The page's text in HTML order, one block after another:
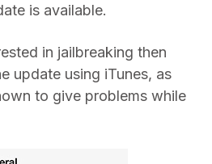
is available.
in jailbreaking then
update using iTunes, as
to give problems while